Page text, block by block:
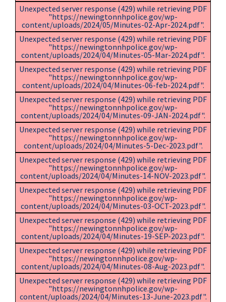
Unexpected server response (429) while retrieving PDF
"https://newingtonnhpolice.gov/wp-
content/uploads/2024/05/Minutes-02-Apr-2024.pdf".
Unexpected server response (429) while retrieving PDF
"https://newingtonnhpolice.gov/wp-
content/uploads/2024/04/Minutes-05-Mar-2024.pdf".
Unexpected server response (429) while retrieving PDF
"https://newingtonnhpolice.gov/wp-
content/uploads/2024/04/Minutes-06-feb-2024.pdf".
Unexpected server response (429) while retrieving PDF
"https://newingtonnhpolice.gov/wp-
content/uploads/2024/04/Minutes-09-JAN-2024.pdf".
Unexpected server response (429) while retrieving PDF
"https://newingtonnhpolice.gov/wp-
content/uploads/2024/04/Minutes-5-Dec-2023.pdf".
Unexpected server response (429) while retrieving PDF
"https://newingtonnhpolice.gov/wp-
content/uploads/2024/04/Minutes-14-NOV-2023.pdf".
Unexpected server response (429) while retrieving PDF
"https://newingtonnhpolice.gov/wp-
content/uploads/2024/04/Minutes-03-OCT-2023.pdf".
Unexpected server response (429) while retrieving PDF
"https://newingtonnhpolice.gov/wp-
content/uploads/2024/04/Minutes-19-SEP-2023.pdf".
Unexpected server response (429) while retrieving PDF
"https://newingtonnhpolice.gov/wp-
content/uploads/2024/04/Minutes-08-Aug-2023.pdf".
Unexpected server response (429) while retrieving PDF
"https://newingtonnhpolice.gov/wp-
content/uploads/2024/04/Minutes-13-June-2023.pdf".